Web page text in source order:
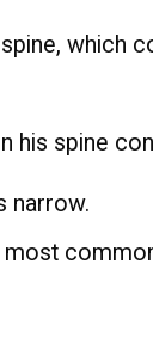
which
his spine
narrow.
most